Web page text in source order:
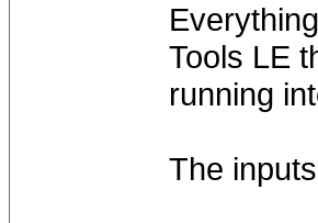
Tools LE
running
The